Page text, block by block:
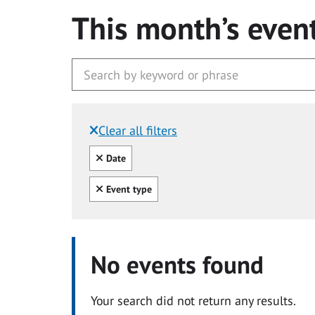
This month’s
Clear all filters
Filtered by:
Clear all
Date
Clear all
Event type
No events found
Your search did not return any results.